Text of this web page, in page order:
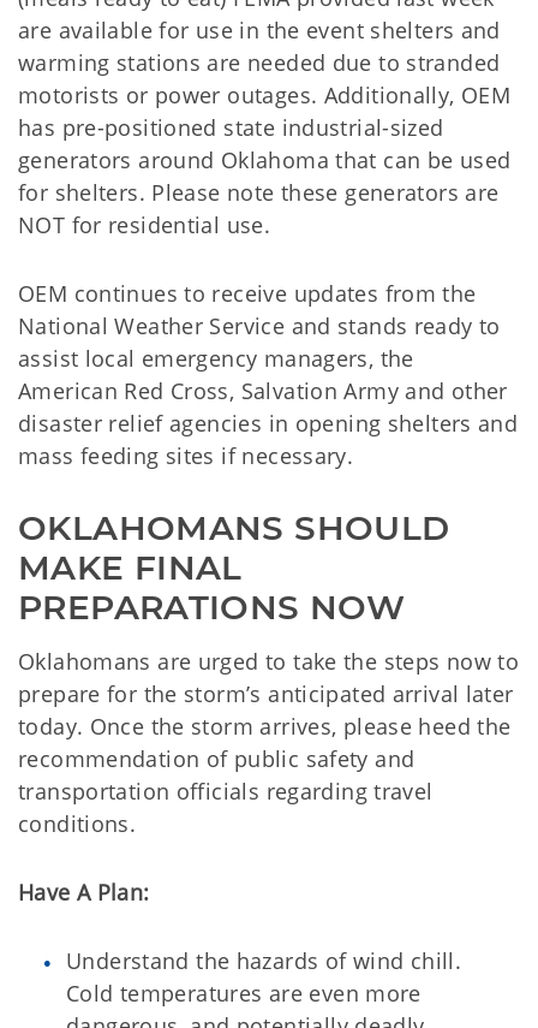
are available for use in the event shelters and
warming stations are needed due to stranded
motorists or power outages. Additionally, OEM
has pre-positioned state industrial-sized
generators around Oklahoma that can be used
for shelters. Please note these generators are
NOT for residential use.
OEM continues to receive updates from the
National Weather Service and stands ready to
assist local emergency managers, the
American Red Cross, Salvation Army and other
disaster relief agencies in opening shelters and
mass feeding sites if necessary.
OKLAHOMANS SHOULD
MAKE FINAL
PREPARATIONS NOW
Oklahomans are urged to take the steps now to
prepare for the storm’s anticipated arrival later
today. Once the storm arrives, please heed the
recommendation of public safety and
transportation officials regarding travel
conditions.
Have A Plan:
Understand the hazards of wind chill.
Cold temperatures are even more